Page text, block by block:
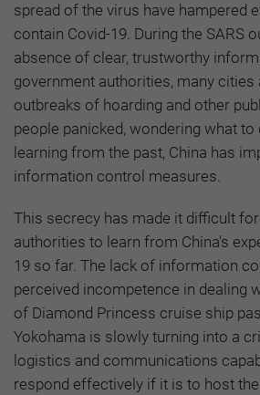
spread of the virus have hampered
contain Covid-19. During the SARS
absence of clear, trustworthy
government authorities, many
outbreaks of hoarding and other
people panicked, wondering what to
learning from the past, China has
information control measures.
This secrecy has made it difficult
authorities to learn from China's
19 so far. The lack of information
perceived incompetence in dealing
of Diamond Princess cruise ship
Yokohama is slowly turning into a
logistics and communications
respond effectively if it is to host